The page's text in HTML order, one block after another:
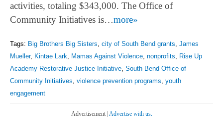
activities, totaling $343,000. The Office of
Community Initiatives is…more»
Tags: Big Brothers Big Sisters city of South Bend grants James
Mueller, Kintae Lark Mamas Against Violence nonprofits
Rise Up
Academy Restorative Justice Initiative South Bend Office of
Community Initiatives violence prevention programs youth
engagement
Advertisement | Advertise with us.